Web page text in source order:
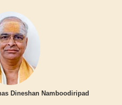
Dineshan Namboodiripad